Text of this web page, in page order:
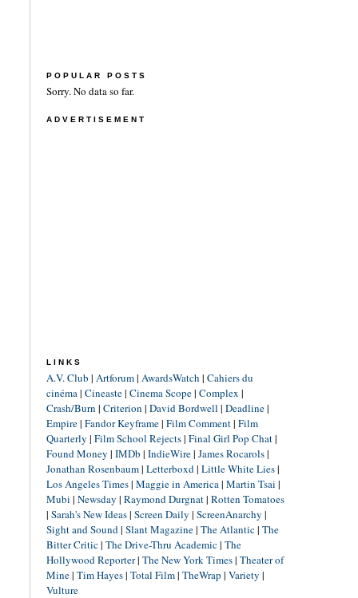
POPULAR POSTS
Sorry. No data so far.
ADVERTISEMENT
LINKS
A.V. Club | Artforum| AwardsWatch | Cahiers du
cinéma| Cineaste| Cinema Scope| Complex |
Crash/Burn | Criterion | David Bordwell | Deadline|
Empire| Fandor Keyframe| Film Comment| Film
Quarterly | Film School Rejects| Final Girl Pop Chat|
Found Money | IMDb | IndieWire| James Rocarols|
Jonathan Rosenbaum| Letterboxd| Little White Lies|
Los Angeles Times| Maggie in America| Martin Tsai |
Mubi | Newsday | Raymond Durgnat| Rotten Tomatoes
| Sarah's New Ideas| Screen Daily | ScreenAnarchy |
Sight and Sound| Slant Magazine| The Atlantic| The
Bitter Critic| The Drive-Thru Academic| The
Hollywood Reporter| The New York Times| Theater of
Mine| Tim Hayes| Total Film| TheWrap | Variety |
Vulture